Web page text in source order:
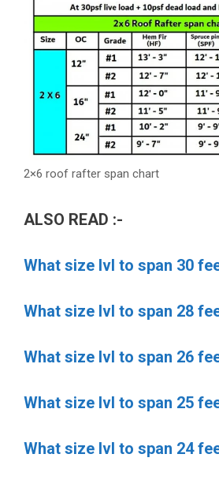
2×6 roof rafter span chart
ALSO READ :-
What size lvl to span 30
What size lvl to span 28
What size lvl to span 26
What size lvl to span 25
What size lvl to span 24